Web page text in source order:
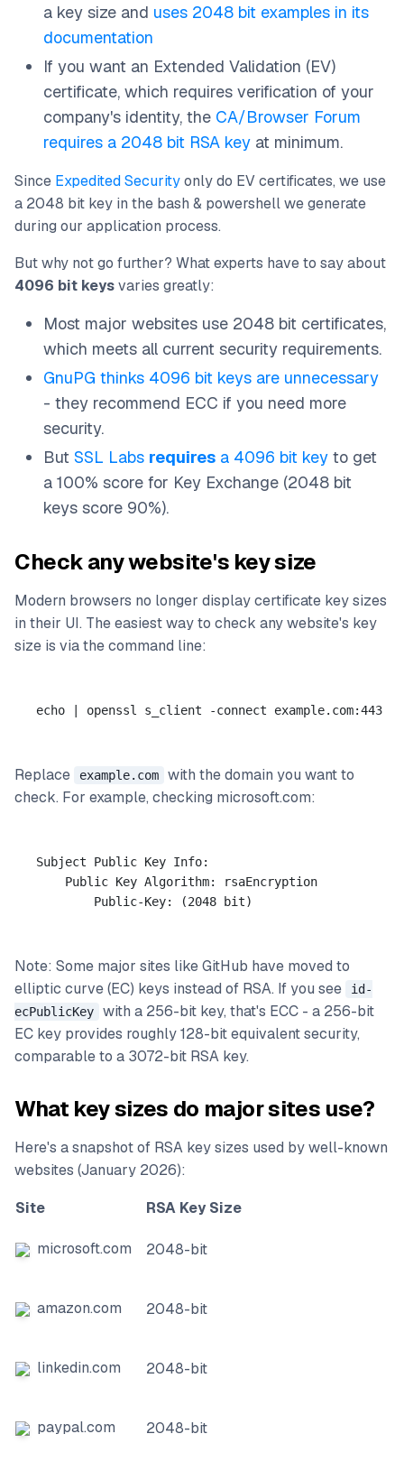
a key size and uses 2048 bit examples in its
documentation
If you want an Extended Validation (EV)
certificate, which requires verification of your
company's identity, the CA/Browser Forum
requires a 2048 bit RSA key at minimum.
Since Expedited Securityonly do EV certificates, we use
a 2048 bit key in the bash & powershell we generate
during our application process.
But why not go further? What experts have to say about
4096 bit keysvaries greatly:
Most major websites use 2048 bit certificates,
which meets all current security requirements.
GnuPG thinks 4096 bit keys are unnecessary
- they recommend ECC if you need more
security.
But SSL Labs requires a 4096 bit key to get
a 100% score for Key Exchange (2048 bit
keys score 90%).
Check any website's key size
Modern browsers no longer display certificate key sizes
in their UI. The easiest way to check any website's key
size is via the command line:
Replace example.com
with the domain you want to
check. For example, checking microsoft.com:
Subject Public Key Info:
    Public Key Algorithm: rsaEncryption
Note: Some major sites like GitHub have moved to
elliptic curve (EC) keys instead of RSA. If you see
id-
ecPublicKey
with a 256-bit key, that's ECC - a 256-bit
EC key provides roughly 128-bit equivalent security,
comparable to a 3072-bit RSA key.
What key sizes do major sites use?
Here's a snapshot of RSA key sizes used by well-known
websites (January 2026):
Site
RSA Key Size
microsoft.com 2048-bit
amazon.com 2048-bit
linkedin.com 2048-bit
paypal.com 2048-bit